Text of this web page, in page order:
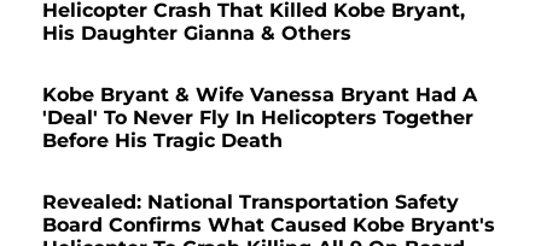
Helicopter Crash That Killed Kobe Bryant,
His Daughter Gianna & Others
Kobe Bryant & Wife Vanessa Bryant Had A
'Deal' To Never Fly In Helicopters Together
Before His Tragic Death
Revealed: National Transportation Safety
Board Confirms What Caused Kobe Bryant's